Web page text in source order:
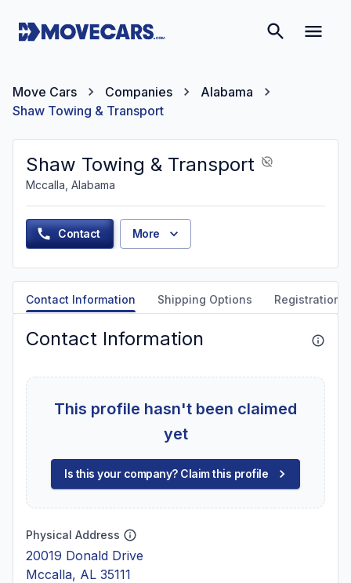
Move Cars Companies
Alabama
Shaw Towing & Transport
Shaw Towing & Transport
Mccalla, Alabama
Contact More
Contact Information Shipping Options Registration
Contact Information
This profile hasn't been claimed
yet
Is this your company? Claim this profile
Physical Address
20019 Donald Drive
Mccalla, AL 35111